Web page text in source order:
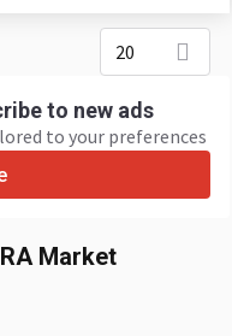
20
to new ads
to your preferences
Market